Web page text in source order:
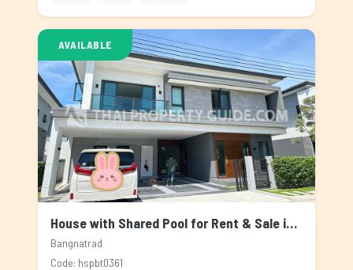
AVAILABLE
House with Shared Pool for Rent & Sale in Bangnatrad, Bangkok
Bangnatrad
Code: hspbt0361